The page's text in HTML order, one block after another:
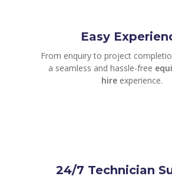
Easy
From enquiry to project
a seamless and hassle-free
hire experience.
24/7 Technician